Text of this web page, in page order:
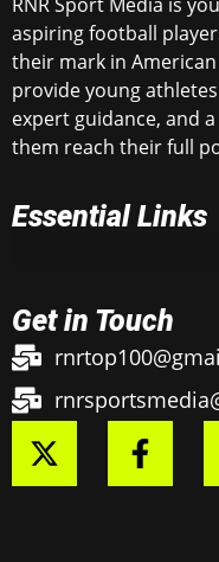
aspiring football
their mark in
provide young
expert guidance, and
them reach their full
Essential Links
Get in Touch